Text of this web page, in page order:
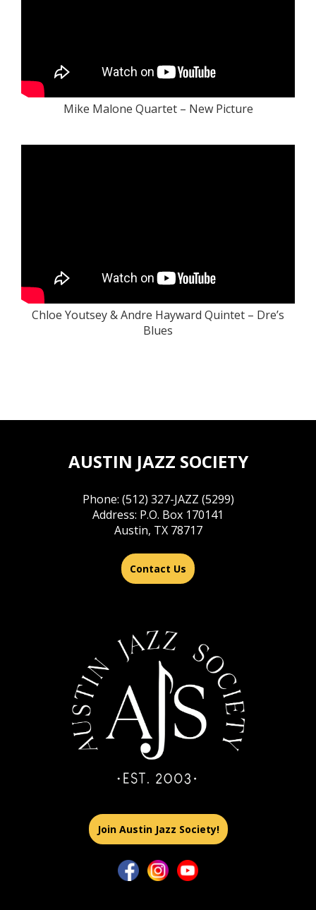
Mike Malone Quartet – New Picture
Chloe Youtsey & Andre Hayward Quintet – Dre’s
Blues
AUSTIN JAZZ SOCIETY
Phone: (512) 327-JAZZ (5299)
Address: P.O. Box 170141
Austin, TX 78717
Contact Us
Join Austin Jazz Society!